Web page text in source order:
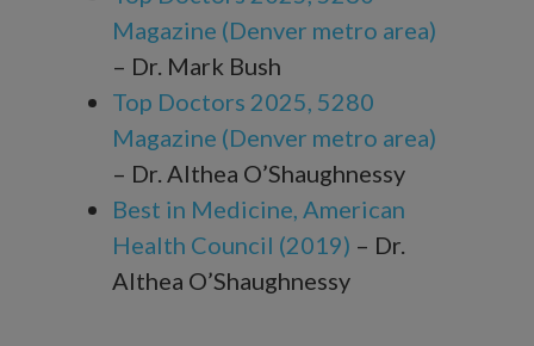
Magazine (Denver metro area)
– Dr. Mark Bush
Top Doctors 2025, 5280
Magazine (Denver metro area)
– Dr. Althea O’Shaughnessy
Best in Medicine, American
Health Council (2019) – Dr.
Althea O’Shaughnessy